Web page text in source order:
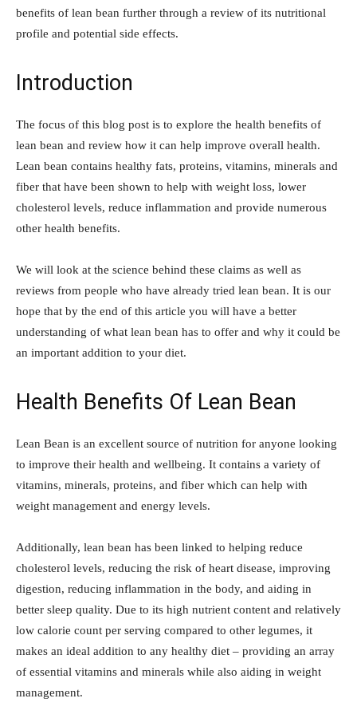
benefits of lean bean further through a review of its nutritional
profile and potential side effects.
Introduction
The focus of this blog post is to explore the health benefits of
lean bean and review how it can help improve overall health.
Lean bean contains healthy fats, proteins, vitamins, minerals and
fiber that have been shown to help with weight loss, lower
cholesterol levels, reduce inflammation and provide numerous
other health benefits.
We will look at the science behind these claims as well as
reviews from people who have already tried lean bean. It is our
hope that by the end of this article you will have a better
understanding of what lean bean has to offer and why it could be
an important addition to your diet.
Health Benefits Of Lean Bean
Lean Bean is an excellent source of nutrition for anyone looking
to improve their health and wellbeing. It contains a variety of
vitamins, minerals, proteins, and fiber which can help with
weight management and energy levels.
Additionally, lean bean has been linked to helping reduce
cholesterol levels, reducing the risk of heart disease, improving
digestion, reducing inflammation in the body, and aiding in
better sleep quality. Due to its high nutrient content and relatively
low calorie count per serving compared to other legumes, it
makes an ideal addition to any healthy diet – providing an array
of essential vitamins and minerals while also aiding in weight
management.